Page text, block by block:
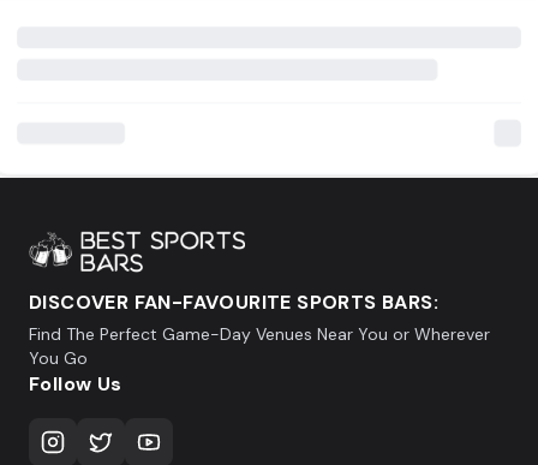
DISCOVER FAN-FAVOURITE SPORTS BARS:
Find The Perfect Game-Day Venues Near You or Wherever
You Go
Follow Us